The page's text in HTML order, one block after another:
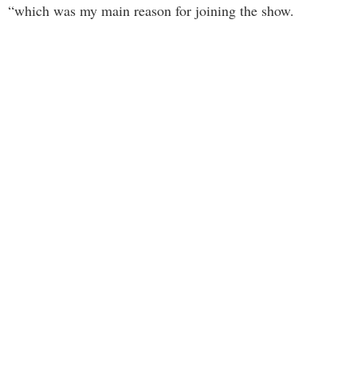
“which was my main reason for joining the show.